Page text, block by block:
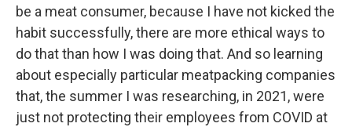
be a meat consumer, because I have not kicked the
habit successfully, there are more ethical ways to
do that than how I was doing that. And so learning
about especially particular meatpacking companies
that, the summer I was researching, in 2021, were
just not protecting their employees from COVID at